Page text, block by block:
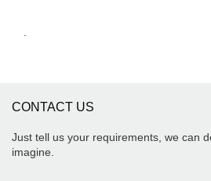
CONTACT US
Just tell us your requirements, we can
imagine.